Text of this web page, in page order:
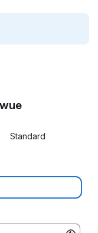
Standard